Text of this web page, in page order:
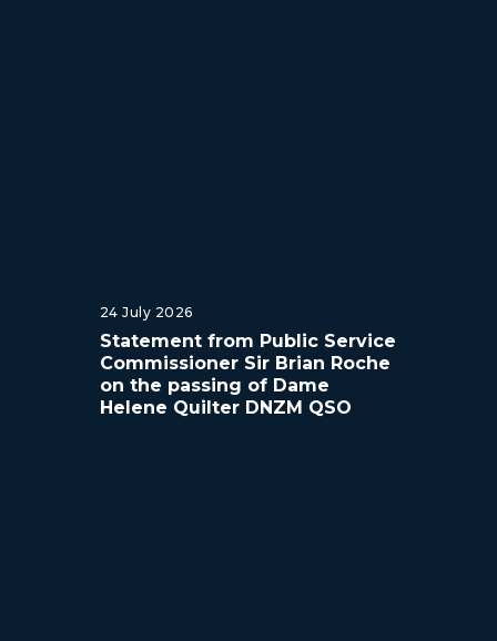
24 July 2026
Statement from Public Service
Commissioner Sir Brian Roche
on the passing of Dame
Helene Quilter DNZM QSO